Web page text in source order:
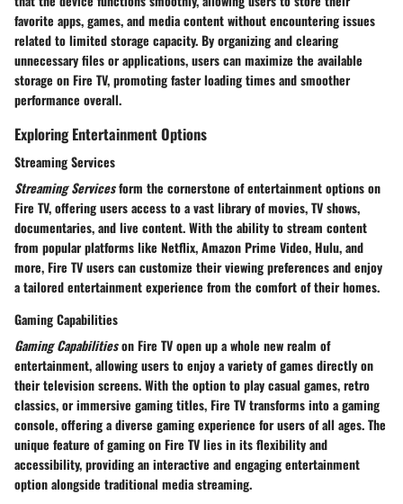
favorite apps, games, and media content without encountering issues
related to limited storage capacity. By organizing and clearing
unnecessary files or applications, users can maximize the available
storage on Fire TV, promoting faster loading times and smoother
performance overall.
Exploring Entertainment Options
Streaming Services
Streaming Servicesform the cornerstone of entertainment options on
Fire TV, offering users access to a vast library of movies, TV shows,
documentaries, and live content. With the ability to stream content
from popular platforms like Netflix, Amazon Prime Video, Hulu, and
more, Fire TV users can customize their viewing preferences and enjoy
a tailored entertainment experience from the comfort of their homes.
Gaming Capabilities
Gaming Capabilitieson Fire TV open up a whole new realm of
entertainment, allowing users to enjoy a variety of games directly on
their television screens. With the option to play casual games, retro
classics, or immersive gaming titles, Fire TV transforms into a gaming
console, offering a diverse gaming experience for users of all ages. The
unique feature of gaming on Fire TV lies in its flexibility and
accessibility, providing an interactive and engaging entertainment
option alongside traditional media streaming.